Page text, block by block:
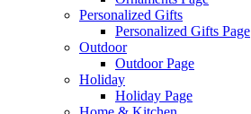
Personalized Gifts
Personalized Gifts Page
Outdoor
Outdoor Page
Holiday
Holiday Page